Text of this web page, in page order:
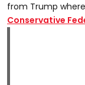
from Trump
Conservative